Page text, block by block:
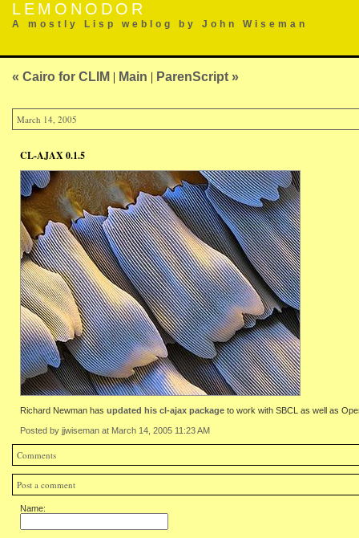
LEMONODOR
A mostly Lisp weblog by John Wiseman
« Cairo for CLIM | Main | ParenScript »
March 14, 2005
CL-AJAX 0.1.5
Richard Newman has updated his cl-ajax package to work with SBCL as well as
Posted by jjwiseman at March 14, 2005 11:23 AM
Comments
Post a comment
Name: